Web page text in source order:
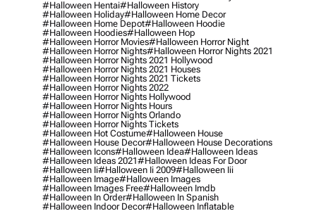
#halloween Hentai#halloween History
#halloween Holiday#halloween Home Decor
#halloween Home Depot#halloween Hoodie
#halloween Hoodies#halloween Hop
#halloween Horror Movies#halloween Horror Night
#halloween Horror Nights#halloween Horror Nights 2021
#halloween Horror Nights 2021 Hollywood
#halloween Horror Nights 2021 Houses
#halloween Horror Nights 2021 Tickets
#halloween Horror Nights 2022
#halloween Horror Nights Hollywood
#halloween Horror Nights Hours
#halloween Horror Nights Orlando
#halloween Horror Nights Tickets
#halloween Hot Costume#halloween House
#halloween House Decor#halloween House Decorations
#halloween Icons#halloween Idea#halloween Ideas
#halloween Ideas 2021#halloween Ideas For Door
#halloween Ii#halloween Ii 2009#halloween Iii
#halloween Image#halloween Images
#halloween Images Free#halloween Imdb
#halloween In Order#halloween In Spanish
#halloween Indoor Decor#halloween Inflatable